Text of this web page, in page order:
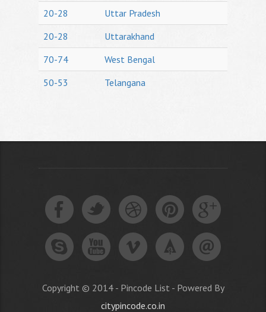
20-28
Uttar Pradesh
20-28
Uttarakhand
70-74
West Bengal
50-53
Telangana
Copyright © 2014 - Pincode List - Powered By
citypincode.co.in